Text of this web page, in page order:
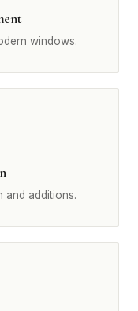
windows.
and additions.